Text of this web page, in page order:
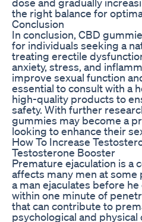
the right balance for
Conclusion
In conclusion, CBD
for individuals seeking a
treating erectile
anxiety, stress, and
improve sexual function
essential to consult with a
high-quality products to
safety. With further
gummies may become a
looking to enhance their
How To Increase
Testosterone Booster
Premature ejaculation is a
affects many men at some
a man ejaculates before
within one minute of
that can contribute to
psychological and